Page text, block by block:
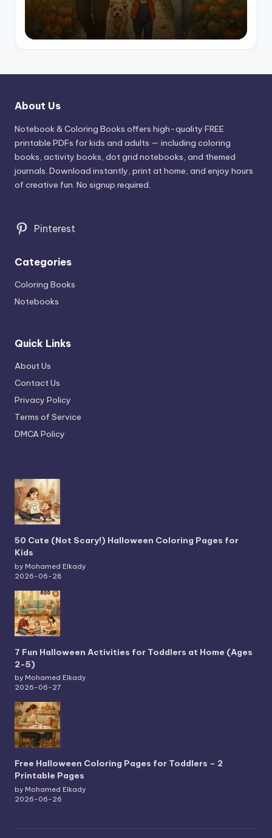
About Us
Notebook & Coloring Books offers high-quality FREE
printable PDFs for kids and adults — including coloring
books, activity books, dot grid notebooks, and themed
journals. Download instantly, print at home, and enjoy hours
of creative fun. No signup required.
Pinterest
Categories
Coloring Books
Notebooks
Quick Links
About Us
Contact Us
Privacy Policy
Terms of Service
DMCA Policy
50 Cute (Not Scary!) Halloween Coloring Pages for
Kids
by Mohamed Elkady
2026-06-28
7 Fun Halloween Activities for Toddlers at Home (Ages
2-5)
by Mohamed Elkady
2026-06-27
Free Halloween Coloring Pages for Toddlers – 2
Printable Pages
by Mohamed Elkady
2026-06-26